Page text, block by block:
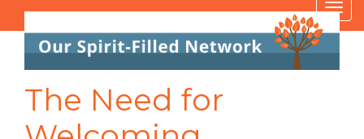
The Need for
Post
navigation